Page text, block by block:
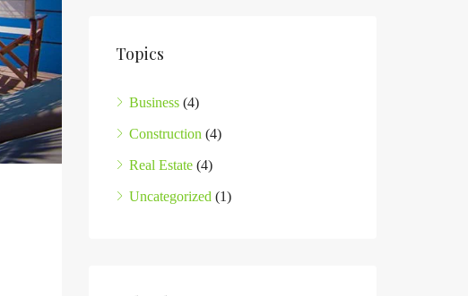
Topics
Business (4)
Construction (4)
Real Estate (4)
Uncategorized (1)